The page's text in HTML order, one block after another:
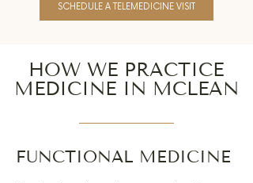
SCHEDULE A TELEMEDICINE VISIT
HOW WE PRACTICE
MEDICINE IN MCLEAN
FUNCTIONAL MEDICINE